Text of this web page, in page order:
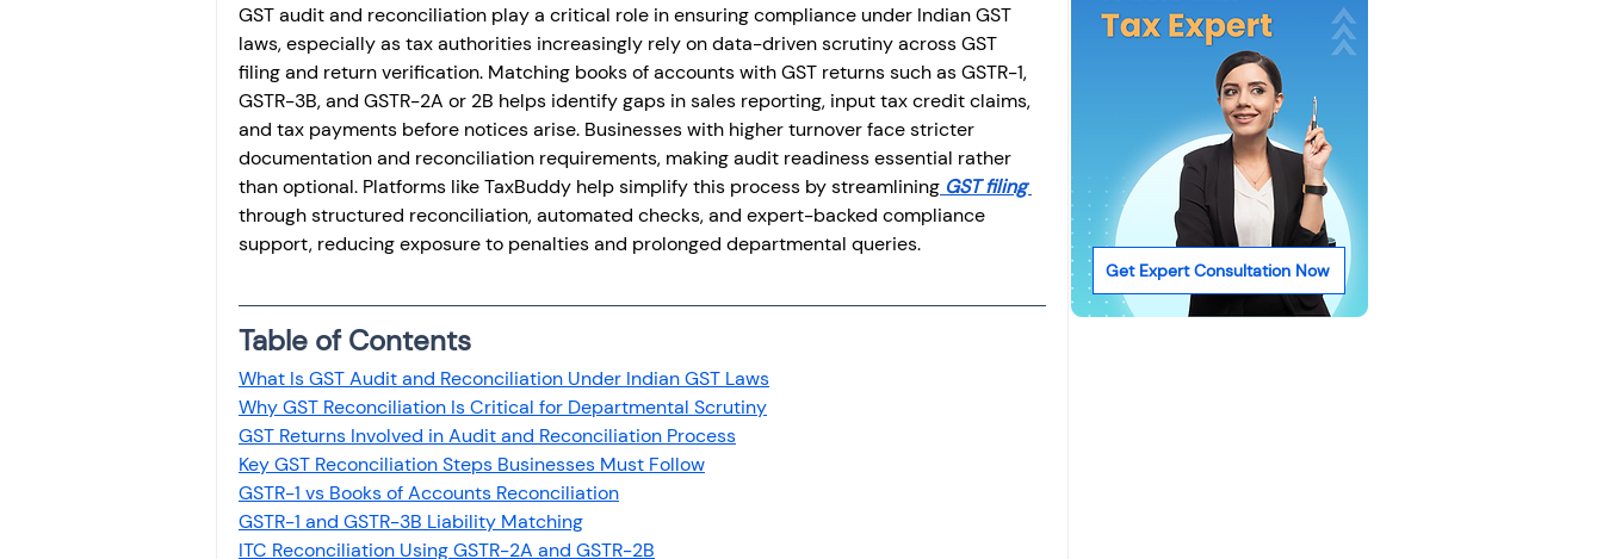
Efiling income tax return Advance Tax House Property
Taxation GST-ANALYSIS-AND-OPINIONS Saving Scheme
Income tax return income tax act Accounts and Audit
Investment Fixed Deposit
File income tax return Capital gain tax
Income tax notice
GST audit and reconciliation play a critical role in ensuring compliance under Indian GST
laws, especially as tax authorities increasingly rely on data-driven scrutiny across GST
filing and return verification. Matching books of accounts with GST returns such as GSTR-1,
GSTR-3B, and GSTR-2A or 2B helps identify gaps in sales reporting, input tax credit claims,
and tax payments before notices arise. Businesses with higher turnover face stricter
documentation and reconciliation requirements, making audit readiness essential rather
than optional. Platforms like TaxBuddy help simplify this process by streamlining GST filing
through structured reconciliation, automated checks, and expert-backed compliance
support, reducing exposure to penalties and prolonged departmental queries.
Table of Contents
What Is GST Audit and Reconciliation Under Indian GST Laws
Why GST Reconciliation Is Critical for Departmental Scrutiny
GST Returns Involved in Audit and Reconciliation Process
Key GST Reconciliation Steps Businesses Must Follow
GSTR-1 vs Books of Accounts Reconciliation
GSTR-1 and GSTR-3B Liability Matching
ITC Reconciliation Using GSTR-2A and GSTR-2B
Get Expert Consultation Now